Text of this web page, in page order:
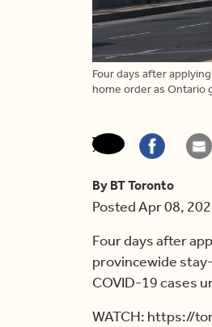
Four days after
home order as Ontario
By BT Toronto
Posted Apr 08,
Four days after
provincewide
COVID-19 cases
WATCH: https://